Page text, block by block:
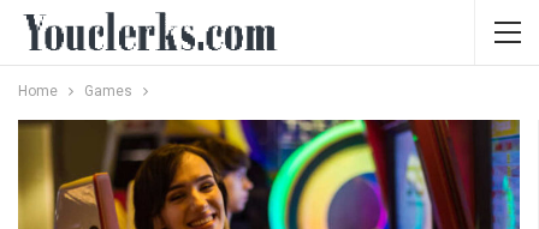
Home Games